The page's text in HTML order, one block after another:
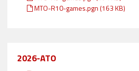
MTO-R10-games.pgn (163 KB)
2026-ATO